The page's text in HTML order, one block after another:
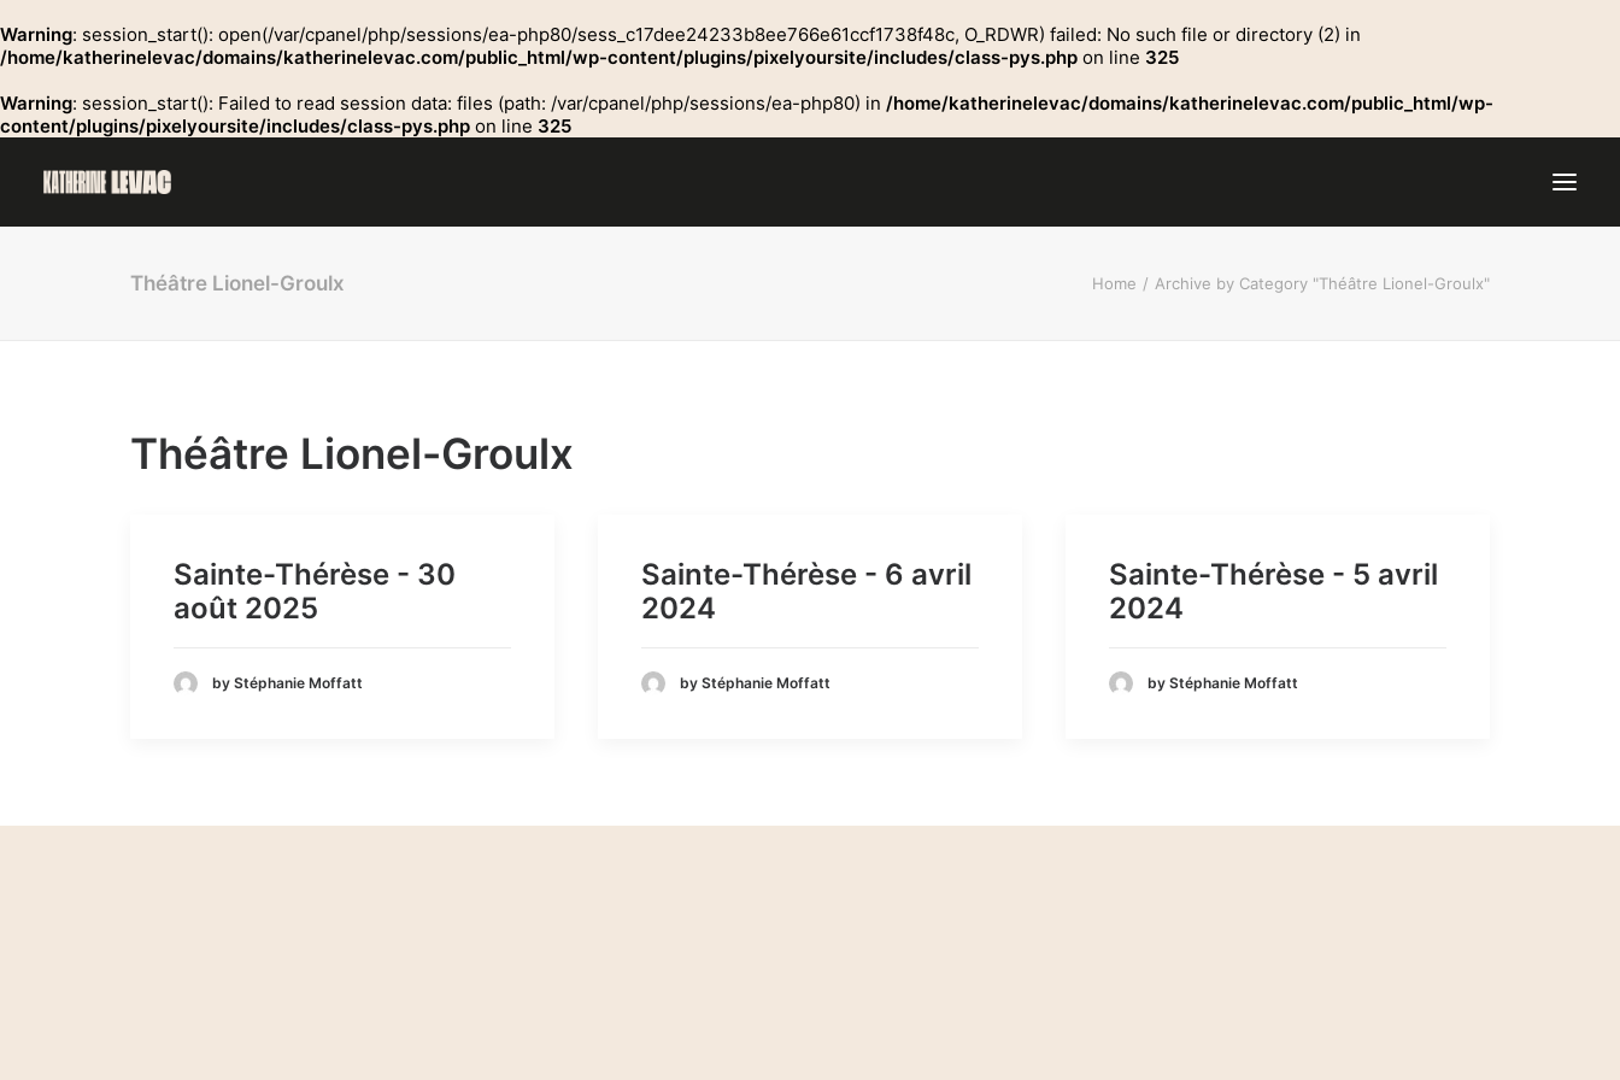
Warning: session_start(): open(/var/cpanel/php/sessions/ea-php80/sess_c17dee24233b8ee766e61ccf1738f48c, O_RDWR) failed: No such file or directory (2) in
/home/katherinelevac/domains/katherinelevac.com/public_html/wp-content/plugins/pixelyoursite/includes/class-pys.php on line 325
Warning: session_start(): Failed to read session data: files (path: /var/cpanel/php/sessions/ea-php80) in /home/katherinelevac/domains/katherinelevac.com/public_html/wp-
content/plugins/pixelyoursite/includes/class-pys.php on line 325
Théâtre Lionel-Groulx Home Archive by Category "Théâtre Lionel-Groulx"
Théâtre Lionel-Groulx
Sainte-Thérèse - 30
août 2025
by Stéphanie Moffatt
Sainte-Thérèse - 6 avril
2024
by Stéphanie Moffatt
Sainte-Thérèse - 5 avril
2024
by Stéphanie Moffatt